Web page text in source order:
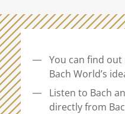
You can find
Bach World’s
Listen to Bach
directly from